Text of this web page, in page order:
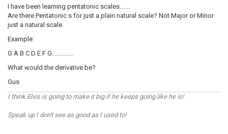
I have been learning pentatonic scales.......
Are there Pentatonic s for just a plain natural scale? Not Major or Minor
just a natural scale.
Example:
G A B C D E F G..............
What would the derivative be?
Gus
I think Elvis is going to make it big if he keeps going like he is!
Speak up I don't see as good as I used to!